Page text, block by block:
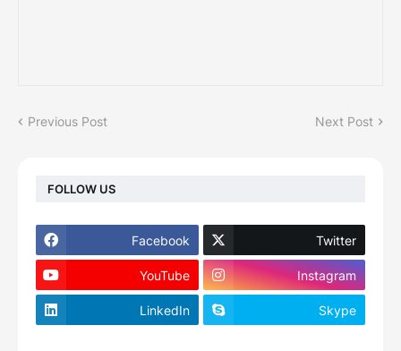
Previous Post Next Post
FOLLOW US
Facebook Twitter
YouTube Instagram
LinkedIn Skype